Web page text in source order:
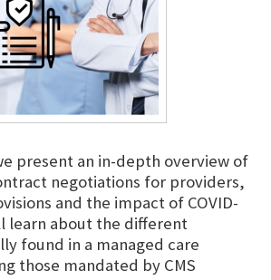
present an in-depth overview of
negotiations for providers,
and the impact of COVID-
learn about the different
found in a managed care
those mandated by CMS